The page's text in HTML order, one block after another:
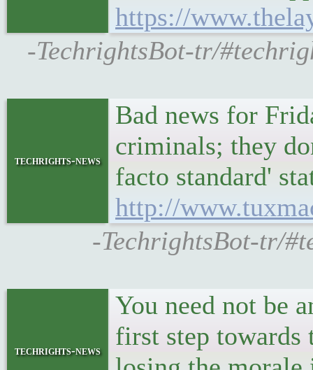
https://
-TechrightsBot-tr/
techrights-news
Bad news for
criminals; they
facto standard'
http://
-TechrightsBot-tr/
techrights-news
You need not be
first step towards